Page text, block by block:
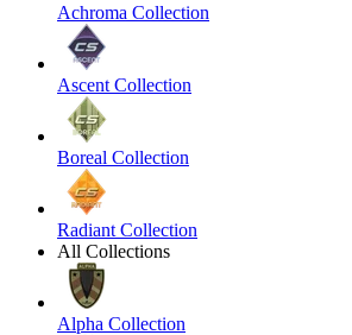
Achroma Collection
Ascent Collection
Boreal Collection
Radiant Collection
All Collections
Alpha Collection